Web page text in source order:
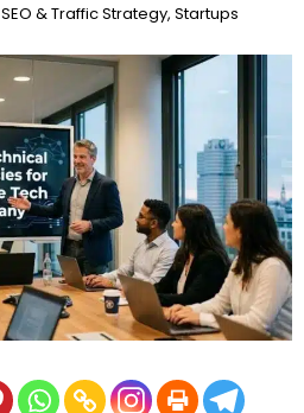
SEO & Traffic Strategy, Startups